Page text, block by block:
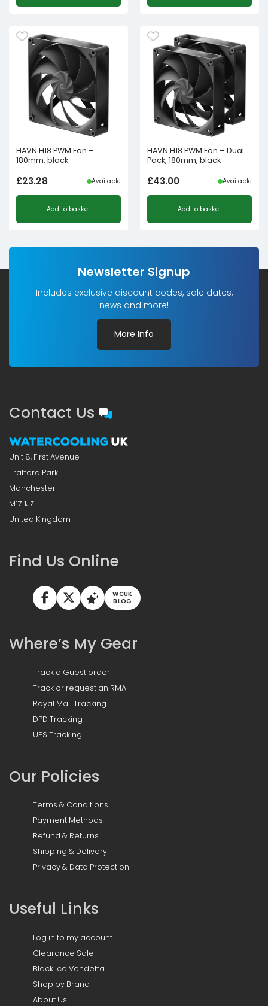
HAVN H18 PWM Fan –
180mm, black
£23.28 Available
Add to basket
HAVN H18 PWM Fan – Dual
Pack, 180mm, black
£43.00 Available
Add to basket
Newsletter Signup
Includes exclusive discount codes, sale dates,
news and more!
More Info
Contact Us
Unit 8, First Avenue
Trafford Park
Manchester
M17 1JZ
United Kingdom
Find Us Online
WCUK
BLOG
Where’s My Gear
Track a Guest order
Track or request an RMA
Royal Mail Tracking
DPD Tracking
UPS Tracking
Our Policies
Terms & Conditions
Payment Methods
Refund & Returns
Shipping & Delivery
Privacy & Data Protection
Useful Links
Log in to my account
Clearance Sale
Black Ice Vendetta
Shop by Brand
About Us